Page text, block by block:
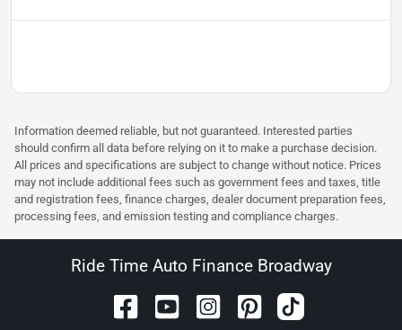
Information deemed reliable, but not guaranteed. Interested parties
should confirm all data before relying on it to make a purchase decision.
All prices and specifications are subject to change without notice. Prices
may not include additional fees such as government fees and taxes, title
and registration fees, finance charges, dealer document preparation fees,
processing fees, and emission testing and compliance charges.
Ride Time Auto Finance Broadway